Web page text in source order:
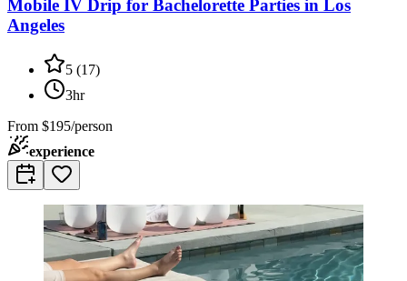
Mobile IV Drip for Bachelorette Parties in Los
Angeles
5 (17)
3hr
From $195/person
experience